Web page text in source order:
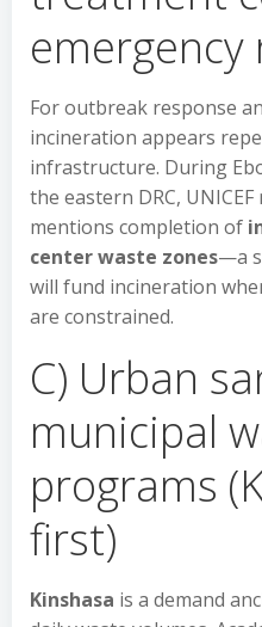
emergency
For outbreak response
incineration appears
infrastructure. During
the eastern DRC,
mentions completion of
center waste zones—a
will fund incineration
are constrained.
C) Urban
municipal
programs
first)
Kinshasa is a demand